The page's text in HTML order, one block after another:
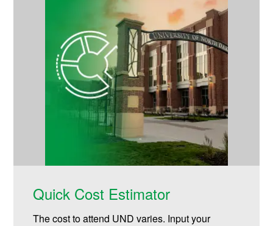
Quick Cost Estimator
The cost to attend UND varies. Input your